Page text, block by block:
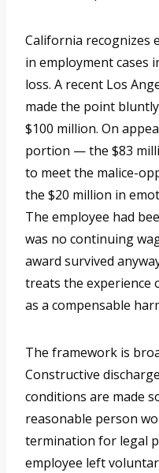
California recognizes
in employment cases
loss. A recent Los
made the point
$100 million. On
portion — the $83
to meet the malice-
the $20 million in
The employee had
was no continuing
award survived
treats the experience
as a compensable
The framework is
Constructive
conditions are made
reasonable person
termination for legal
employee left